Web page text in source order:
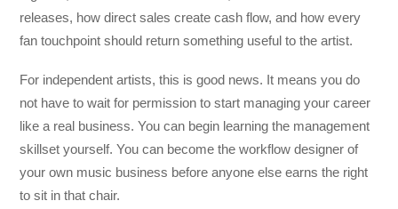
releases, how direct sales create cash flow, and how every
fan touchpoint should return something useful to the artist.
For independent artists, this is good news. It means you do
not have to wait for permission to start managing your career
like a real business. You can begin learning the management
skillset yourself. You can become the workflow designer of
your own music business before anyone else earns the right
to sit in that chair.